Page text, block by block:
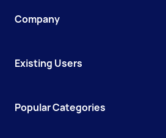
Company
Existing Users
Popular Categories